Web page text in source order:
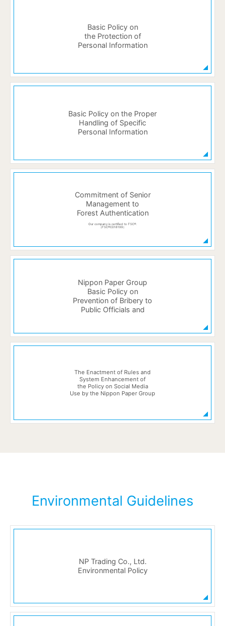
Basic Policy on
the Protection of
Personal Information
Basic Policy on the Proper
Handling of Specific
Personal Information
Commitment of Senior
Management to
Forest Authentication
Our company is certified to FSC®.
（FSC®C018199）
Nippon Paper Group
Basic Policy on
Prevention of Bribery to
Public Officials and
The Enactment of Rules and
System Enhancement of
the Policy on Social Media
Use by the Nippon Paper Group
Environmental Guidelines
NP Trading Co., Ltd.
Environmental Policy